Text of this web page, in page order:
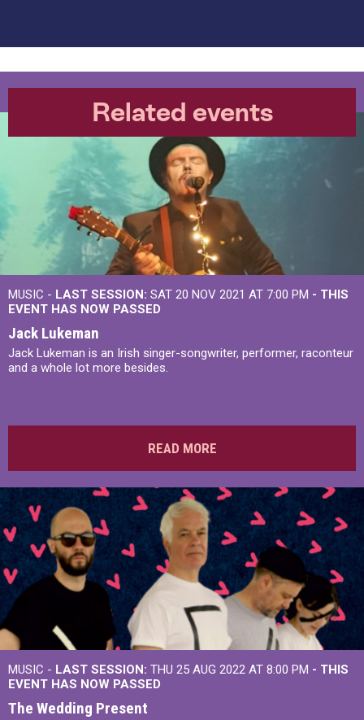
Related events
MUSIC - LAST SESSION: SAT 20 NOV 2021 AT 7:00 PM - THIS
EVENT HAS NOW PASSED
Jack Lukeman
Jack Lukeman is an Irish singer-songwriter, performer, raconteur
and a whole lot more besides.
READ MORE
MUSIC - LAST SESSION: THU 25 AUG 2022 AT 8:00 PM - THIS
EVENT HAS NOW PASSED
The Wedding Present